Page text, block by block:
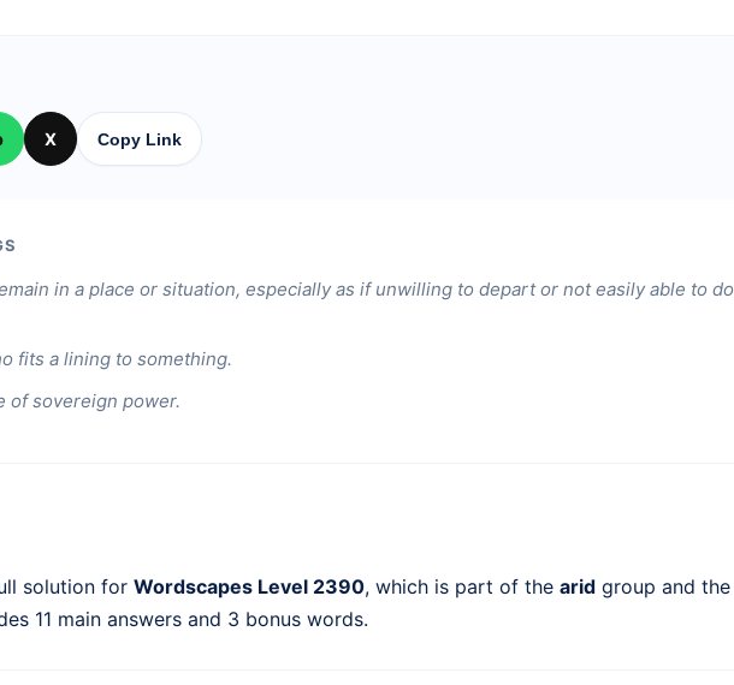
X Copy Link
in a place or situation, especially as if unwilling to depart or not easily able to do
fits a lining to something.
of sovereign power.
solution for Wordscapes Level 2390, which is part of the arid group and the
11 main answers and 3 bonus words.